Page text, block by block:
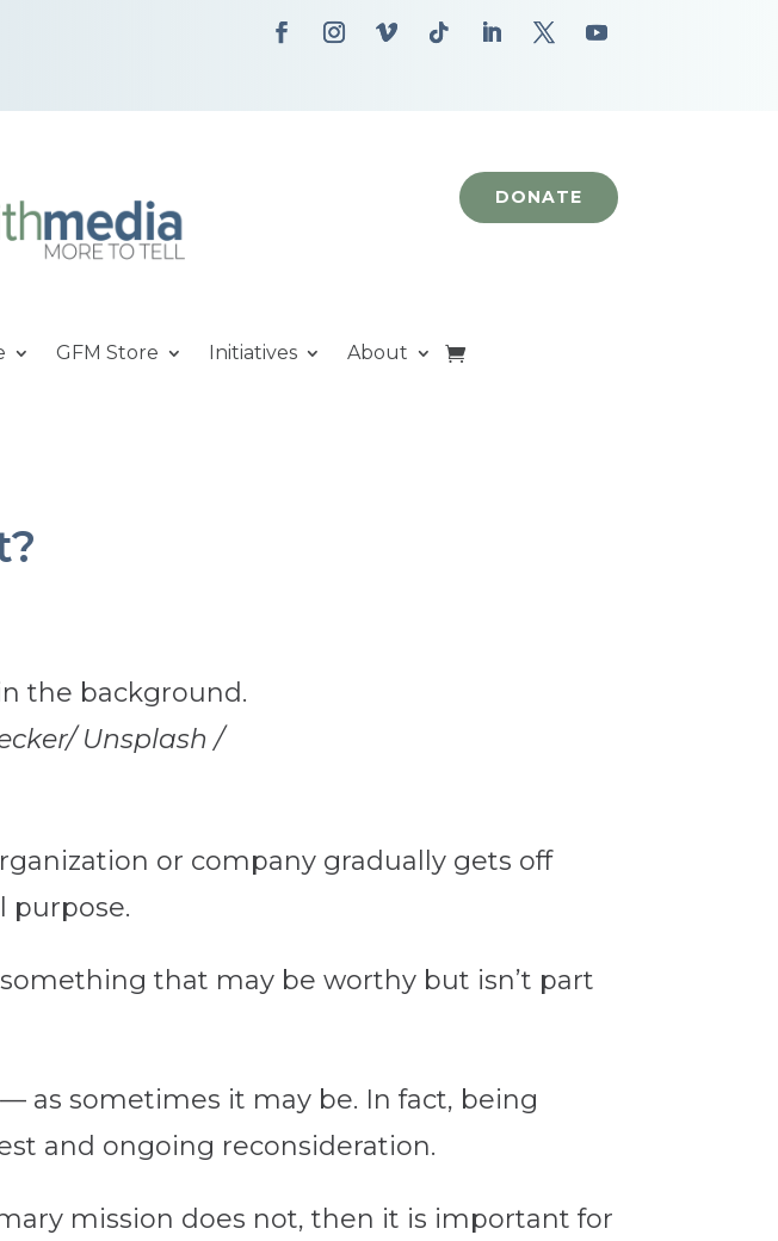
DONATE
GFM Store Initiatives About
Unsplash /
or company gradually gets off
purpose.
that may be worthy but isn’t part
as sometimes it may be. In fact, being
and ongoing reconsideration.
mission does not, then it is important for